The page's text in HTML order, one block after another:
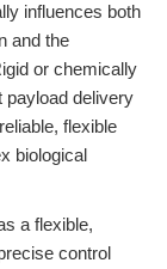
influences both
and the
or chemically
payload delivery
flexible
biological
a flexible,
control